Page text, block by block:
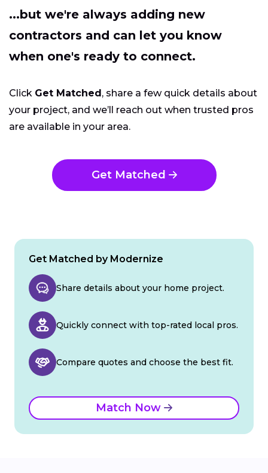
...but we're always adding new
contractors and can let you know
when one's ready to connect.
Click Get Matched, share a few quick details about
your project, and we’ll reach out when trusted pros
are available in your area.
Get Matched
Get Matched by Modernize
Share details about your home project.
Quickly connect with top-rated local pros.
Compare quotes and choose the best fit.
Match Now